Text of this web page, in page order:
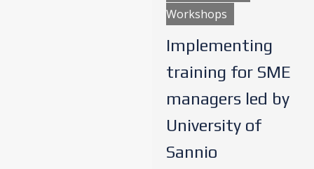
Workshops
Implementing
training for SME
managers led by
University of
Sannio